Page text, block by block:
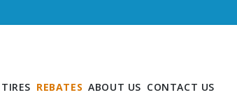
TIRES REBATES ABOUT US CONTACT US